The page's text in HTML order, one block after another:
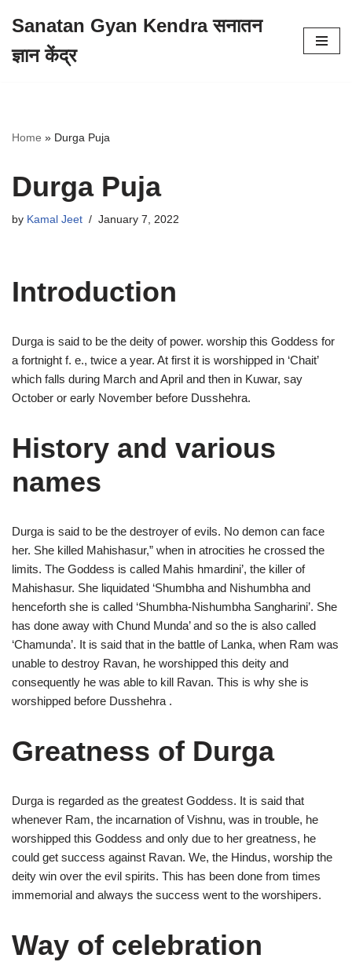
to
Sanatan Gyan Kendra सनातन
ज्ञान केंद्र
Home » Durga Puja
Durga Puja
by Kamal Jeet January 7, 2022
Introduction
Durga is said to be the deity of power. worship this Goddess for
a fortnight f. e., twice a year. At first it is worshipped in ‘Chait’
which falls during March and April and then in Kuwar, say
October or early November before Dusshehra.
History and various
names
Durga is said to be the destroyer of evils. No demon can face
her. She killed Mahishasur,” when in atrocities he crossed the
limits. The Goddess is called Mahis hmardini’, the killer of
Mahishasur. She liquidated ‘Shumbha and Nishumbha and
henceforth she is called ‘Shumbha-Nishumbha Sangharini’. She
has done away with Chund Munda’ and so the is also called
‘Chamunda’. It is said that in the battle of Lanka, when Ram was
unable to destroy Ravan, he worshipped this deity and
consequently he was able to kill Ravan. This is why she is
worshipped before Dusshehra .
Greatness of Durga
Durga is regarded as the greatest Goddess. It is said that
whenever Ram, the incarnation of Vishnu, was in trouble, he
worshipped this Goddess and only due to her greatness, he
could get success against Ravan. We, the Hindus, worship the
deity win over the evil spirits. This has been done from times
immemorial and always the success went to the worshipers.
Way of celebration